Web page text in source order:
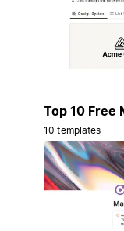
Top 10 Free
10 templates